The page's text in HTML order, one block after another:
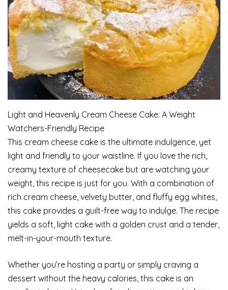
Light and Heavenly Cream Cheese Cake: A Weight
Watchers-Friendly Recipe
This cream cheese cake is the ultimate indulgence, yet
light and friendly to your waistline. If you love the rich,
creamy texture of cheesecake but are watching your
weight, this recipe is just for you. With a combination of
rich cream cheese, velvety butter, and fluffy egg whites,
this cake provides a guilt-free way to indulge. The recipe
yields a soft, light cake with a golden crust and a tender,
melt-in-your-mouth texture.
Whether you’re hosting a party or simply craving a
dessert without the heavy calories, this cake is an